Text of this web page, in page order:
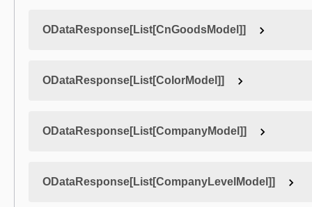
ODataResponse[List[CnGoodsModel]]
ODataResponse[List[ColorModel]]
ODataResponse[List[CompanyModel]]
ODataResponse[List[CompanyLevelModel]]